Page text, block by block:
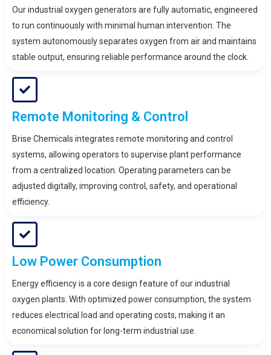
Our industrial oxygen generators are fully automatic, engineered
to run continuously with minimal human intervention. The
system autonomously separates oxygen from air and maintains
stable output, ensuring reliable performance around the clock.
Remote Monitoring & Control
Brise Chemicals integrates remote monitoring and control
systems, allowing operators to supervise plant performance
from a centralized location. Operating parameters can be
adjusted digitally, improving control, safety, and operational
efficiency.
Low Power Consumption
Energy efficiency is a core design feature of our industrial
oxygen plants. With optimized power consumption, the system
reduces electrical load and operating costs, making it an
economical solution for long-term industrial use.